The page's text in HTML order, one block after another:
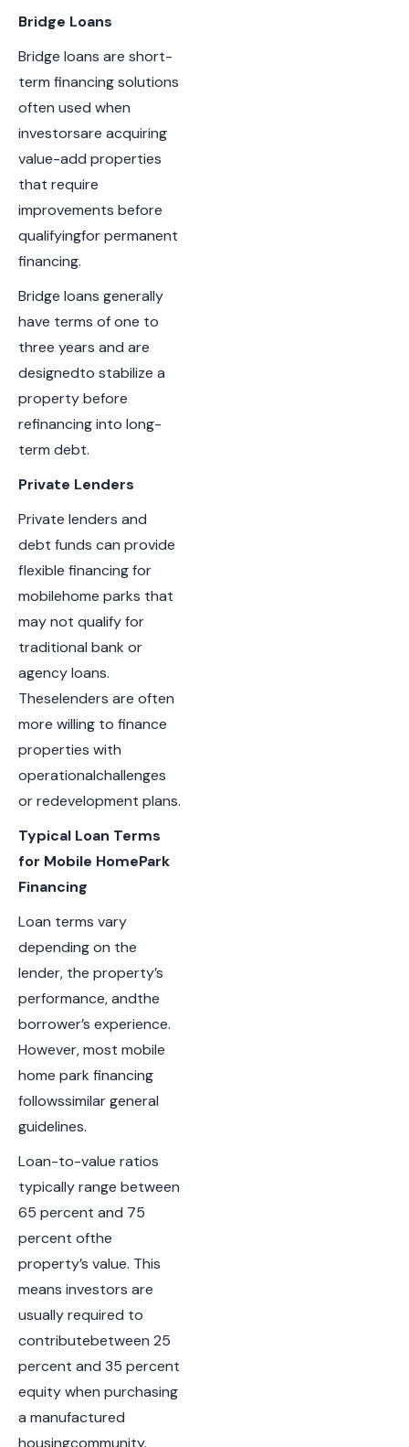
Bridge Loans
Bridge loans are short-
term financing solutions
often used when
investorsare acquiring
value-add properties
that require
improvements before
qualifyingfor permanent
financing.
Bridge loans generally
have terms of one to
three years and are
designedto stabilize a
property before
refinancing into long-
term debt.
Private Lenders
Private lenders and
debt funds can provide
flexible financing for
mobilehome parks that
may not qualify for
traditional bank or
agency loans.
Theselenders are often
more willing to finance
properties with
operationalchallenges
or redevelopment plans.
Typical Loan Terms
for Mobile HomePark
Financing
Loan terms vary
depending on the
lender, the property’s
performance, andthe
borrower’s experience.
However, most mobile
home park financing
followssimilar general
guidelines.
Loan-to-value ratios
typically range between
65 percent and 75
percent ofthe
property’s value. This
means investors are
usually required to
contributebetween 25
percent and 35 percent
equity when purchasing
a manufactured
housingcommunity.